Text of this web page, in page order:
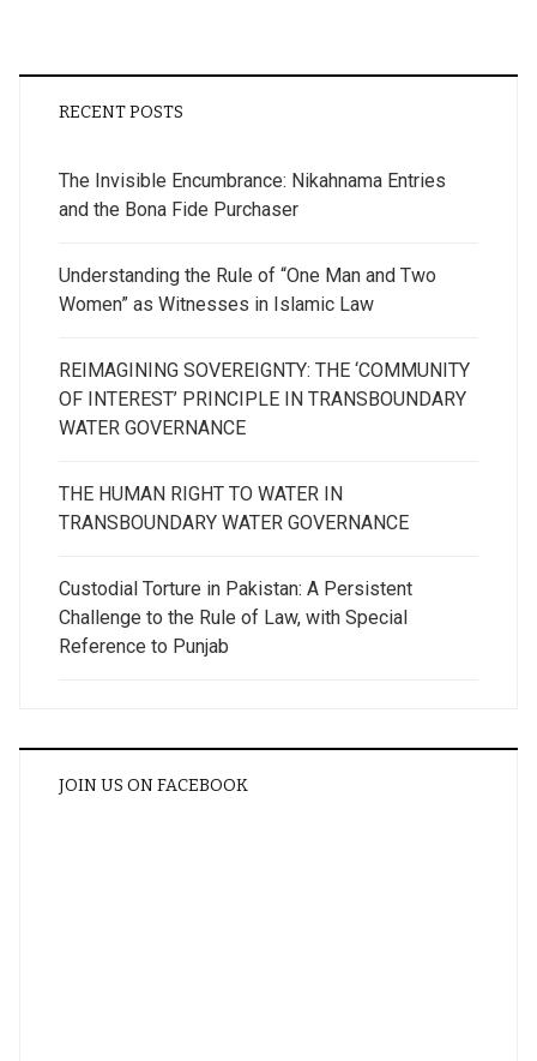
RECENT POSTS
The Invisible Encumbrance: Nikahnama Entries
and the Bona Fide Purchaser
Understanding the Rule of “One Man and Two
Women” as Witnesses in Islamic Law
REIMAGINING SOVEREIGNTY: THE ‘COMMUNITY
OF INTEREST’ PRINCIPLE IN TRANSBOUNDARY
WATER GOVERNANCE
THE HUMAN RIGHT TO WATER IN
TRANSBOUNDARY WATER GOVERNANCE
Custodial Torture in Pakistan: A Persistent
Challenge to the Rule of Law, with Special
Reference to Punjab
JOIN US ON FACEBOOK